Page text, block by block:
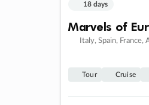
18 days
Marvels of
Italy, Spain, France,
Tour Cruise